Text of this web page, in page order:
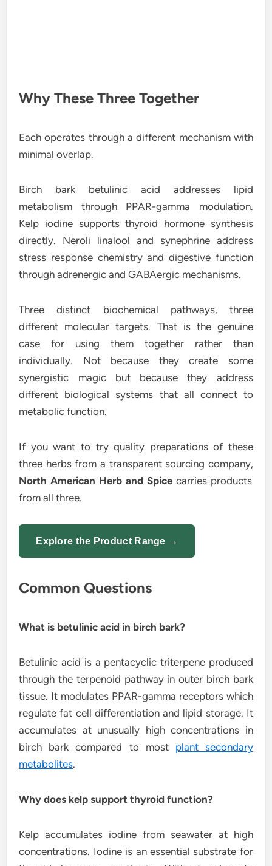
Why These Three Together
Each operates through a different mechanism with
minimal overlap.
Birch bark betulinic acid addresses lipid
metabolism through PPAR-gamma modulation.
Kelp iodine supports thyroid hormone synthesis
directly. Neroli linalool and synephrine address
stress response chemistry and digestive function
through adrenergic and GABAergic mechanisms.
Three distinct biochemical pathways, three
different molecular targets. That is the genuine
case for using them together rather than
individually. Not because they create some
synergistic magic but because they address
different biological systems that all connect to
metabolic function.
If you want to try quality preparations of these
three herbs from a transparent sourcing company,
North American Herb and Spicecarries products
from all three.
Explore the Product Range →
Common Questions
What is betulinic acid in birch bark?
Betulinic acid is a pentacyclic triterpene produced
through the terpenoid pathway in outer birch bark
tissue. It modulates PPAR-gamma receptors which
regulate fat cell differentiation and lipid storage. It
accumulates at unusually high concentrations in
birch bark compared to most plant secondary
metabolites.
Why does kelp support thyroid function?
Kelp accumulates iodine from seawater at high
concentrations. Iodine is an essential substrate for